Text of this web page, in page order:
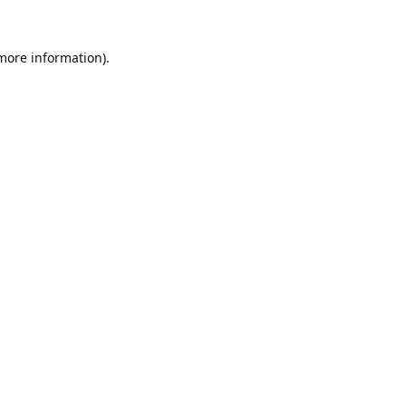
information).